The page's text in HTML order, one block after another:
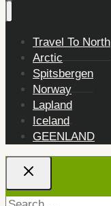
Travel To North
Arctic
Spitsbergen
Norway
Lapland
Iceland
GEENLAND
Search